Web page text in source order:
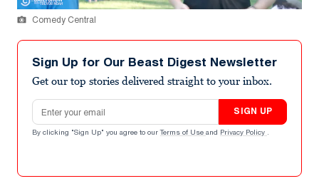
Comedy Central
Sign Up for Our Beast Digest Newsletter
Get our top stories delivered straight to your inbox.
Email address
SIGN UP
By clicking "Sign Up" you agree to our Terms of Use and Privacy Policy .